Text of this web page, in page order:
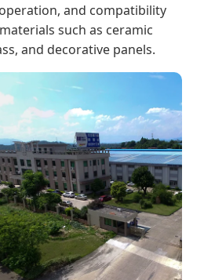
and compatibility
such as ceramic
and decorative panels.